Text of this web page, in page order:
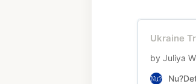
Ukraine
by Juliya